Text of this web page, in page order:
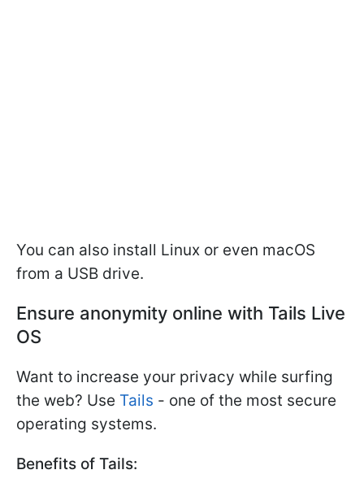
You can also install Linux or even macOS
from a USB drive.
Ensure anonymity online with Tails Live
OS
Want to increase your privacy while surfing
the web? Use Tails - one of the most secure
operating systems.
Benefits of Tails: